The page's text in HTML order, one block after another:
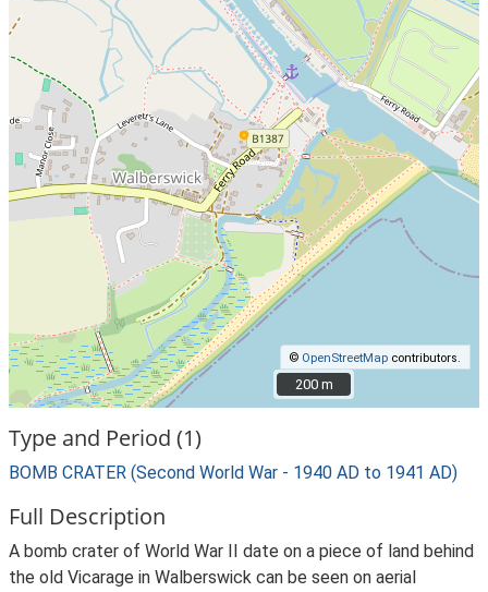
© OpenStreetMap contributors.
200 m
200 m
Type and Period (1)
BOMB CRATER (Second World War - 1940 AD to 1941 AD)
Full Description
A bomb crater of World War II date on a piece of land behind
the old Vicarage in Walberswick can be seen on aerial